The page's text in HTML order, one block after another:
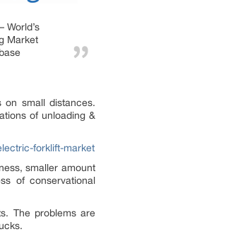
World’s
Market
small distances.
of unloading &
forklift-market
smaller amount
of conservational
The problems are